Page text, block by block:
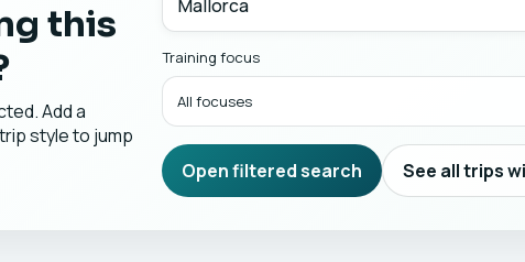
this
Add a
style to jump
Training focus
All focuses
Open filtered search See all trips